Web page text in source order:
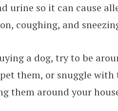
urine so it can cause
coughing, and
a dog, try to be
them, or snuggle
them around your